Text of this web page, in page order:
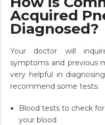
Acquired
Diagnosed?
Your doctor will
symptoms and previous
very helpful in
recommend some tests:
Blood tests to check
your blood